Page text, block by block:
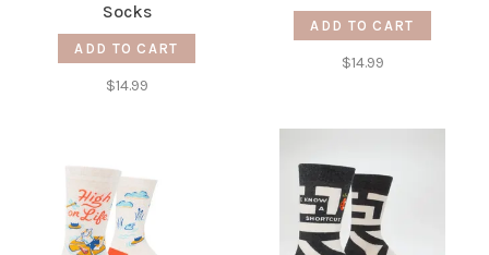
Socks
ADD TO CART
$14.99
ADD TO CART
$14.99